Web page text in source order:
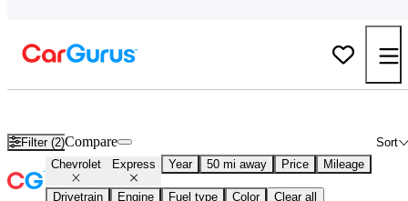
Filter (2) Sort
Compare
Chevrolet Express Year 50 mi away Price Mileage
Drivetrain Engine Fuel type Color Clear all